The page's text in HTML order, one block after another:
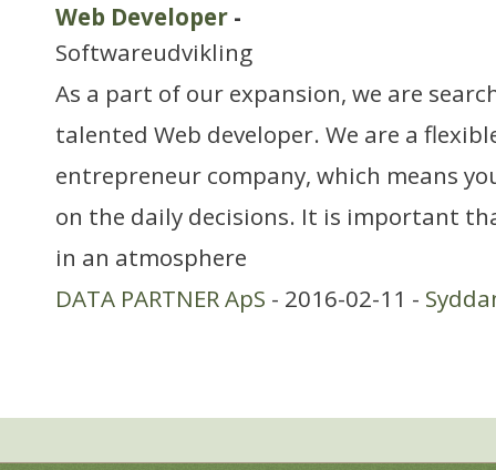
Web Developer -
Softwareudvikling
As a part of our expansion, we are
talented Web developer. We are a
entrepreneur company, which means
on the daily decisions. It is important
in an atmosphere
DATA PARTNER ApS - 2016-02-11 -